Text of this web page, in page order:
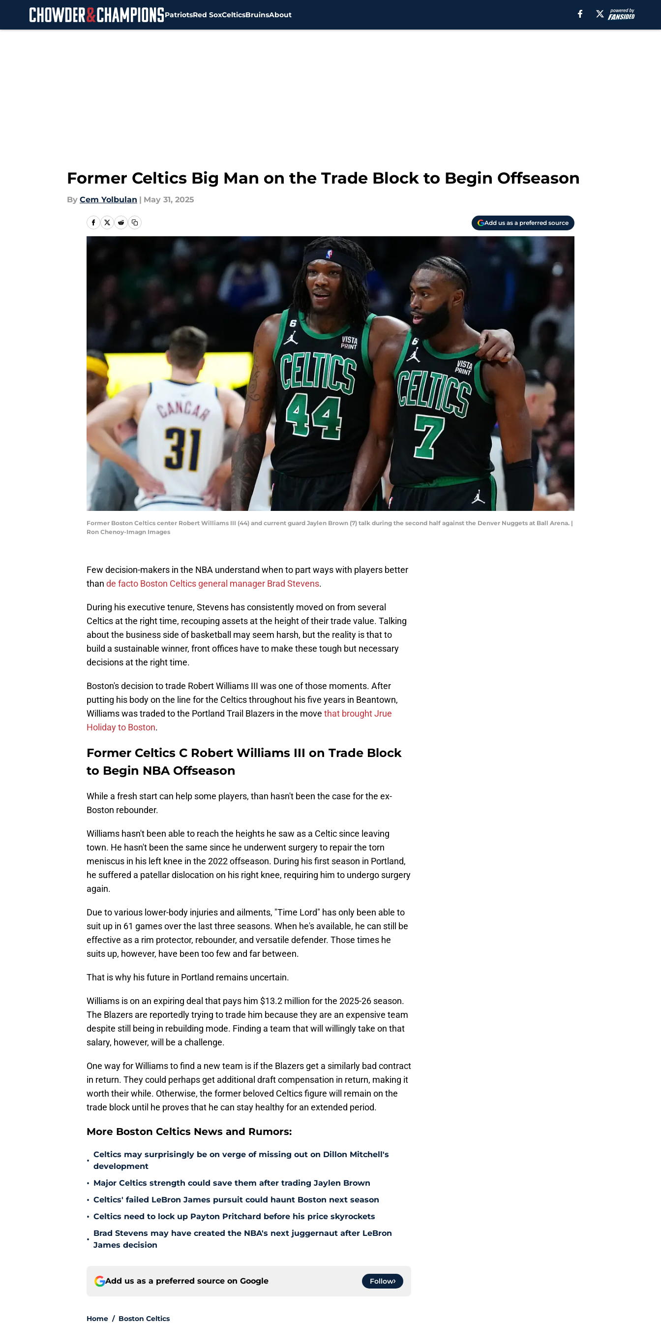
PatriotsRed SoxCelticsBruinsAbout
Former Celtics Big Man on the Trade Block to Begin Offseason
By Cem Yolbulan | May 31, 2025
Add us as a preferred source
Former Boston Celtics center Robert Williams III (44) and current guard Jaylen Brown (7) talk during the second half against the Denver Nuggets at Ball Arena. |
Ron Chenoy-Imagn Images
Few decision-makers in the NBA understand when to part ways with players better
than de facto Boston Celtics general manager Brad Stevens.
During his executive tenure, Stevens has consistently moved on from several
Celtics at the right time, recouping assets at the height of their trade value. Talking
about the business side of basketball may seem harsh, but the reality is that to
build a sustainable winner, front offices have to make these tough but necessary
decisions at the right time.
Boston's decision to trade Robert Williams III was one of those moments. After
putting his body on the line for the Celtics throughout his five years in Beantown,
Williams was traded to the Portland Trail Blazers in the move that brought Jrue
Holiday to Boston.
Former Celtics C Robert Williams III on Trade Block
to Begin NBA Offseason
While a fresh start can help some players, than hasn't been the case for the ex-
Boston rebounder.
Williams hasn't been able to reach the heights he saw as a Celtic since leaving
town. He hasn't been the same since he underwent surgery to repair the torn
meniscus in his left knee in the 2022 offseason. During his first season in Portland,
he suffered a patellar dislocation on his right knee, requiring him to undergo surgery
again.
Due to various lower-body injuries and ailments, "Time Lord" has only been able to
suit up in 61 games over the last three seasons. When he's available, he can still be
effective as a rim protector, rebounder, and versatile defender. Those times he
suits up, however, have been too few and far between.
That is why his future in Portland remains uncertain.
Williams is on an expiring deal that pays him $13.2 million for the 2025-26 season.
The Blazers are reportedly trying to trade him because they are an expensive team
despite still being in rebuilding mode. Finding a team that will willingly take on that
salary, however, will be a challenge.
One way for Williams to find a new team is if the Blazers get a similarly bad contract
in return. They could perhaps get additional draft compensation in return, making it
worth their while. Otherwise, the former beloved Celtics figure will remain on the
trade block until he proves that he can stay healthy for an extended period.
More Boston Celtics News and Rumors:
•
Celtics may surprisingly be on verge of missing out on Dillon Mitchell's
development
• Major Celtics strength could save them after trading Jaylen Brown
• Celtics' failed LeBron James pursuit could haunt Boston next season
• Celtics need to lock up Payton Pritchard before his price skyrockets
•
Brad Stevens may have created the NBA's next juggernaut after LeBron
James decision
Add us as a preferred source on Google Follow
Home / Boston Celtics